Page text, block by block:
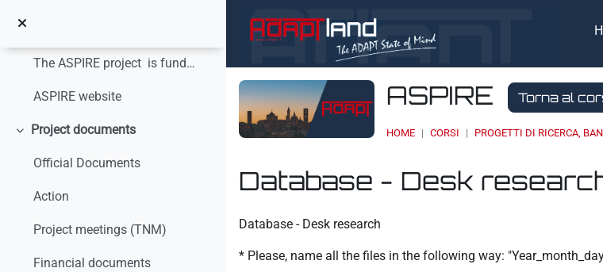
Minimizza
The ASPIRE project is funded with the financial s...
ASPIRE website
Minimizza
Project documents
Official Documents
Action
Project meetings (TNM)
Financial documents
ASPIRE Torna al
HOME CORSI PROGETTI DI RICERCA,
Database - Desk
Database - Desk research
* Please, name all the files in the following way: